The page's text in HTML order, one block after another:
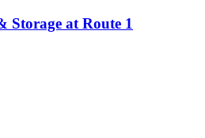
at Route 1